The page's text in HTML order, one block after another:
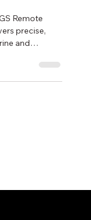
Remote
and
steel